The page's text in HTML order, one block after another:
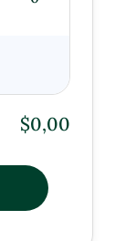
$0,00